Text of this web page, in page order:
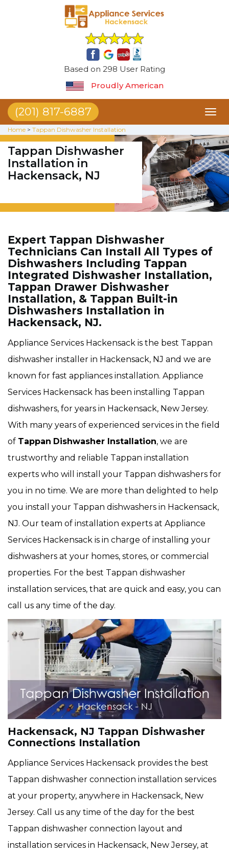
Based on 298 User Rating
Proudly American
(201) 817-6887
Home > Tappan Dishwasher Installation
Tappan Dishwasher
Installation in
Hackensack, NJ
Expert Tappan Dishwasher
Technicians Can Install All Types of
Dishwashers Including Tappan
Integrated Dishwasher Installation,
Tappan Drawer Dishwasher
Installation, & Tappan Built-in
Dishwashers Installation in
Hackensack, NJ.
Appliance Services Hackensack is the best Tappan
dishwasher installer in Hackensack, NJ and we are
known for fast appliances installation. Appliance
Services Hackensack has been installing Tappan
dishwashers, for years in Hackensack, New Jersey.
With many years of experienced services in the field
of Tappan Dishwasher Installation, we are
trustworthy and reliable Tappan installation
experts who will install your Tappan dishwashers for
you in no time. We are more than delighted to help
you install your Tappan dishwashers in Hackensack,
NJ. Our team of installation experts at Appliance
Services Hackensack is in charge of installing your
dishwashers at your homes, stores, or commercial
properties. For the best Tappan dishwasher
installation services, that are quick and easy, you can
call us any time of the day.
Hackensack, NJ Tappan Dishwasher
Connections Installation
Appliance Services Hackensack provides the best
Tappan dishwasher connection installation services
at your property, anywhere in Hackensack, New
Jersey. Call us any time of the day for the best
Tappan dishwasher connection layout and
installation services in Hackensack, New Jersey, at